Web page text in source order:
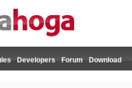
Developers Forum Download